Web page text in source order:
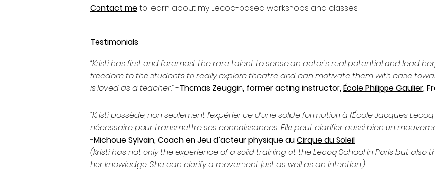
Contact meto learn about my Lecoq-based workshops and classes.
Testimonials
“Kristi has first and foremost the rare talent to sense an actor's real potential and lead
freedom to the students to really explore theatre and can motivate them with ease
is loved as a teacher.”-Thomas Zeuggin, former acting instructor,École Philippe Gaulier,
"Kristi possède, non seulement l’expérience d’une solide formation à l’École Jacques
nécessaire pour transmettre ses connaissances. Elle peut clarifier aussi bien un
-Michoue Sylvain, Coach en Jeu d’acteur physique auCirque du Soleil
(Kristi has not only the experience of a solid training at the Lecoq School in Paris but also
her knowledge. She can clarify a movement just as well as an intention.)